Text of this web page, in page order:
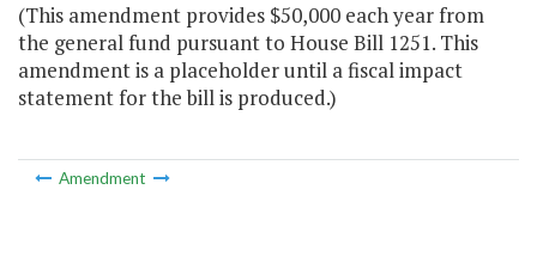
(This amendment provides $50,000 each year from
the general fund pursuant to House Bill 1251. This
amendment is a placeholder until a fiscal impact
statement for the bill is produced.)
Amendment